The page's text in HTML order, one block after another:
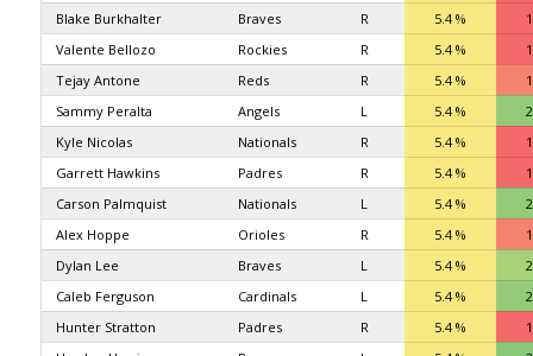
Blake Burkhalter
Braves R 5.4 %
Valente Bellozo
Rockies R 5.4 %
Tejay Antone
Reds R 5.4 %
Sammy Peralta
Angels L 5.4 %
Kyle Nicolas
Nationals R 5.4 %
Garrett Hawkins
Padres R 5.4 %
Carson Palmquist
Nationals L 5.4 %
Alex Hoppe
Orioles R 5.4 %
Dylan Lee
Braves L 5.4 %
Caleb Ferguson
Cardinals L 5.4 %
Hunter Stratton
Padres R 5.4 %